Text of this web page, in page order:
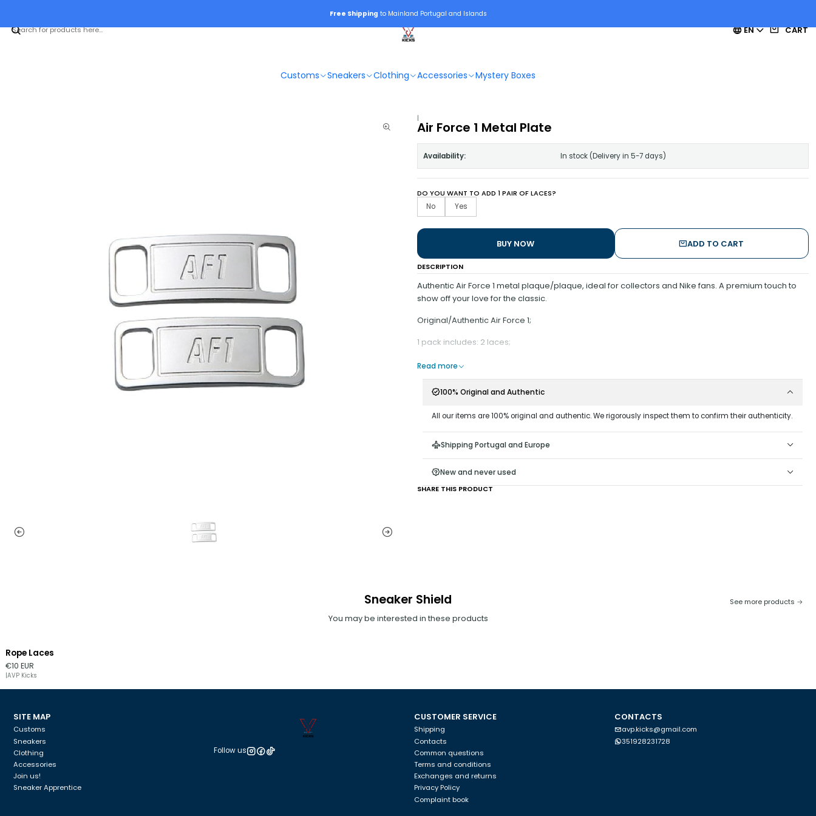
EN CART
Customs Sneakers Clothing Accessories Mystery Boxes
Free Shipping to Mainland Portugal and Islands
|
Air Force 1 Metal Plate
Availability: In stock (Delivery in 5-7 days)
DO YOU WANT TO ADD 1 PAIR OF LACES?
No
Yes
ADD TO CART
BUY NOW
DESCRIPTION
Authentic Air Force 1 metal plaque/plaque, ideal for collectors and Nike fans. A premium touch to
show off your love for the classic.
Original/Authentic Air Force 1;
1 pack includes: 2 laces;
Read more
100% Original and Authentic
All our items are 100% original and authentic. We rigorously inspect them to confirm their authenticity.
Shipping Portugal and Europe
New and never used
SHARE THIS PRODUCT
Sneaker Shield
You may be interested in these products
See more products
Out of stock
Rope Laces
€10 EUR
|AVP Kicks
SITE MAP
Customs
Sneakers
Clothing
Accessories
Join us!
Sneaker Apprentice
Follow us
CUSTOMER SERVICE
Shipping
Contacts
Common questions
Terms and conditions
Exchanges and returns
Privacy Policy
Complaint book
CONTACTS
avp.kicks@gmail.com
351928231728